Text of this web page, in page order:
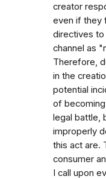
creator
even if they
directives
channel as
Therefore,
in the
potential
of
legal battle,
improperly
this act are.
consumer
I call upon